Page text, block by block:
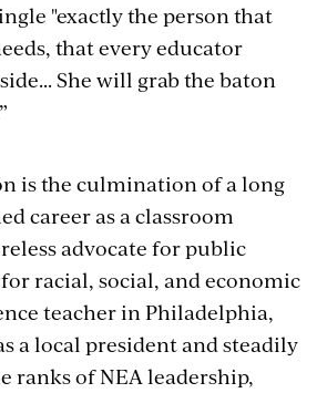
"exactly the person that
that every educator
She will grab the baton
is the culmination of a long
career as a classroom
advocate for public
racial, social, and economic
teacher in Philadelphia,
a local president and steadily
ranks of NEA leadership,